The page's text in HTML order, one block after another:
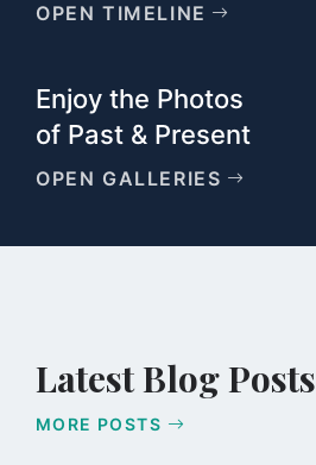
OPEN TIMELINE
Enjoy the Photos
of Past & Present
OPEN GALLERIES
Latest Blog Posts
MORE POSTS